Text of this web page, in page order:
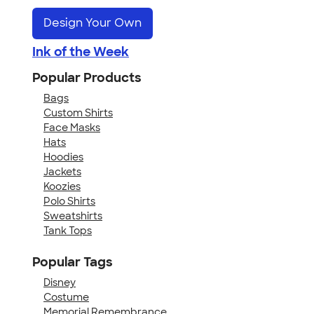
Design Your Own
Ink of the Week
Popular Products
Bags
Custom Shirts
Face Masks
Hats
Hoodies
Jackets
Koozies
Polo Shirts
Sweatshirts
Tank Tops
Popular Tags
Disney
Costume